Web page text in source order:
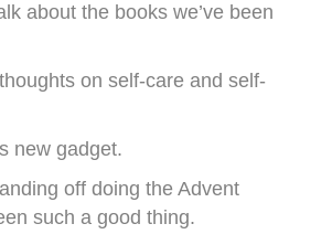
about the books we’ve been
on self-care and self-
new gadget.
off doing the Advent
such a good thing.